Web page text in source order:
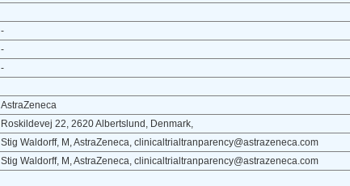
-
-
-
AstraZeneca
Roskildevej 22, 2620 Albertslund, Denmark,
Stig Waldorff, M, AstraZeneca, clinicaltrialtranparency@astrazeneca.com
Stig Waldorff, M, AstraZeneca, clinicaltrialtranparency@astrazeneca.com